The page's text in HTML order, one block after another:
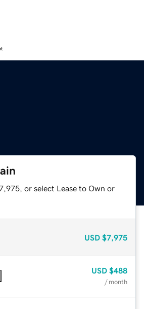
or select Lease to Own or
USD $7,975
USD $488
/ month